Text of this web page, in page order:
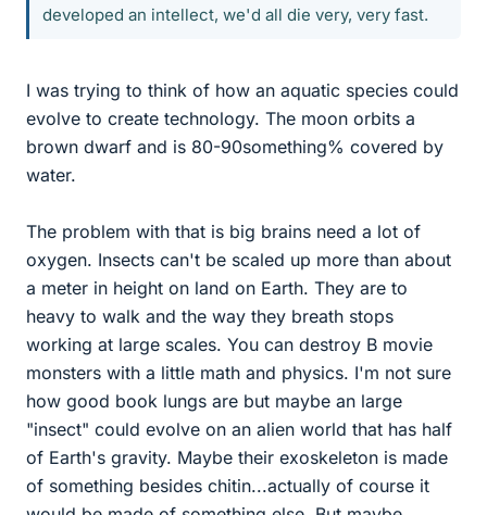
developed an intellect, we'd all die very, very fast.
I was trying to think of how an aquatic species could
evolve to create technology. The moon orbits a
brown dwarf and is 80-90something% covered by
water.
The problem with that is big brains need a lot of
oxygen. Insects can't be scaled up more than about
a meter in height on land on Earth. They are to
heavy to walk and the way they breath stops
working at large scales. You can destroy B movie
monsters with a little math and physics. I'm not sure
how good book lungs are but maybe an large
"insect" could evolve on an alien world that has half
of Earth's gravity. Maybe their exoskeleton is made
of something besides chitin...actually of course it